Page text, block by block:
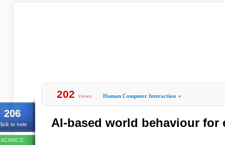
206
to vote
ACMACE
202 views Human Computer Interaction »
AI-based world behaviour for